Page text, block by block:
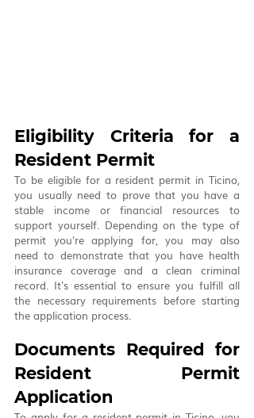
Eligibility Criteria for a
Resident Permit
To be eligible for a resident permit in Ticino,
you usually need to prove that you have a
stable income or financial resources to
support yourself. Depending on the type of
permit you're applying for, you may also
need to demonstrate that you have health
insurance coverage and a clean criminal
record. It's essential to ensure you fulfill all
the necessary requirements before starting
the application process.
Documents Required for
Resident Permit
Application